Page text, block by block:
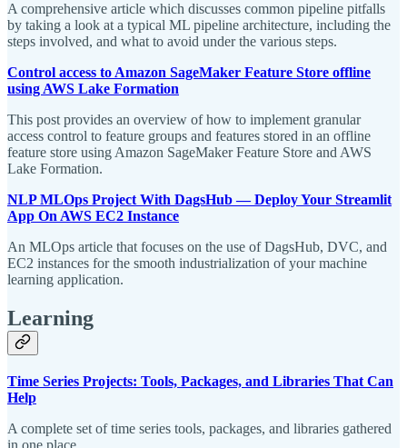
A comprehensive article which discusses common pipeline pitfalls
by taking a look at a typical ML pipeline architecture, including the
steps involved, and what to avoid under the various steps.
Control access to Amazon SageMaker Feature Store offline
using AWS Lake Formation
This post provides an overview of how to implement granular
access control to feature groups and features stored in an offline
feature store using Amazon SageMaker Feature Store and AWS
Lake Formation.
NLP MLOps Project With DagsHub — Deploy Your Streamlit
App On AWS EC2 Instance
An MLOps article that focuses on the use of DagsHub, DVC, and
EC2 instances for the smooth industrialization of your machine
learning application.
Learning
Time Series Projects: Tools, Packages, and Libraries That Can
Help
A complete set of time series tools, packages, and libraries gathered
in one place.